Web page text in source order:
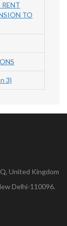
RENT
TO
3)
United Kingdom
Delhi-110096.